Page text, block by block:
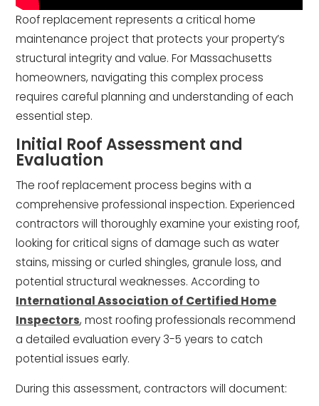
Roof replacement represents a critical home
maintenance project that protects your property’s
structural integrity and value. For Massachusetts
homeowners, navigating this complex process
requires careful planning and understanding of each
essential step.
Initial Roof Assessment and
Evaluation
The roof replacement process begins with a
comprehensive professional inspection. Experienced
contractors will thoroughly examine your existing roof,
looking for critical signs of damage such as water
stains, missing or curled shingles, granule loss, and
potential structural weaknesses. According to
International Association of Certified Home
Inspectors, most roofing professionals recommend
a detailed evaluation every 3-5 years to catch
potential issues early.
During this assessment, contractors will document: